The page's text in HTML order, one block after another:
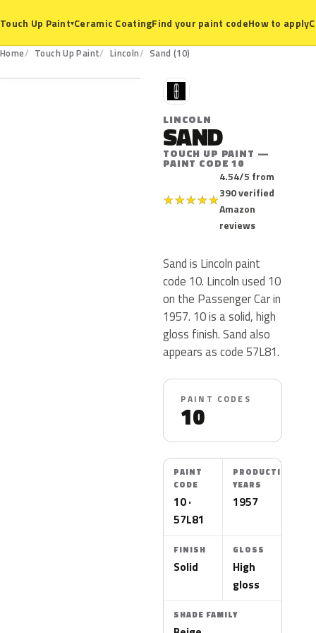
Touch Up Paint▾Ceramic CoatingFind your paint codeHow to apply
Home Touch Up Paint Lincoln Sand (10)
10
L
LINCOLN
SAND
TOUCH UP PAINT —
PAINT CODE 10
★★★★★
4.54/5 from
390 verified
Amazon
reviews
Sand is Lincoln paint
code 10. Lincoln used 10
on the Passenger Car in
1957. 10 is a solid, high
gloss finish. Sand also
appears as code 57L81.
PAINT CODES
10
PAINT
CODE
10 ·
57L81
PRODUCTION
YEARS
1957
FINISH
Solid
GLOSS
High
gloss
SHADE FAMILY